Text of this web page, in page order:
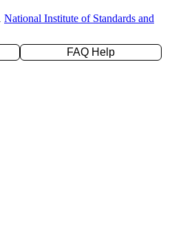
National Institute of Standards and
FAQ Help